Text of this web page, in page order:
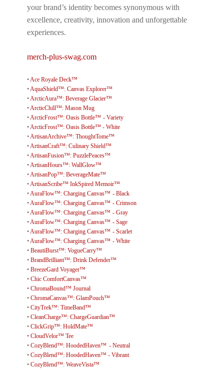
your brand’s identity becomes synonymous with
excellence, creativity, innovation and unforgettable
experiences.
merch-plus-swag.com
•Ace Royale Deck™
•AquaShield™: Canvas Explorer™
•ArcticAura™: Beverage Glacier™
•ArcticChill™: Mason Mug
•ArcticFrost™: Oasis Bottle™ - Variety
•ArcticFrost™: Oasis Bottle™ - White
•ArtisanArchive™: ThoughtTome™
•ArtisanCraft™: Culinary Shield™
•ArtisanFusion™: PuzzlePeaces™
•ArtisanHours™: WallGlow™
•ArtisanPop™: BeverageMate™
•ArtisanScribe™ InkSpired Memoir™
•AuraFlow™: Charging Canvas™ - Black
•AuraFlow™: Charging Canvas™ - Crimson
•AuraFlow™: Charging Canvas™ - Gray
•AuraFlow™: Charging Canvas™ - Sage
•AuraFlow™: Charging Canvas™ - Scarlet
•AuraFlow™: Charging Canvas™ - White
• BeautiBurst™: VogueCarry™
• BrandBrilliant™: Drink Defender™
• BreezeGard Voyager™
• Chic ComfortCanvas™
• ChromaBound™ Journal
• ChromaCanvas™: GlamPouch™
• CityTrek™: TimeBand™
• CleanCharge™: ChargeGuardian™
• ClickGrip™: HoldMate™
• CloudVelor™ Tee
• CozyBlend™: HoodedHaven™ - Neutral
• CozyBlend™: HoodedHaven™ - Vibrant
• CozyBlend™: WeaveVista™